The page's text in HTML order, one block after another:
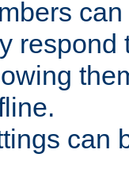
respond
can